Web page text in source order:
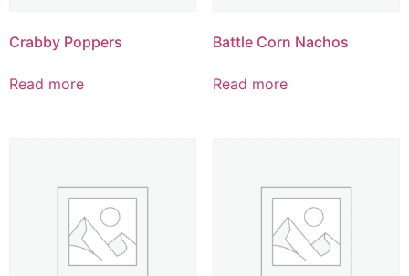
Crabby Poppers
Read more
Battle Corn Nachos
Read more